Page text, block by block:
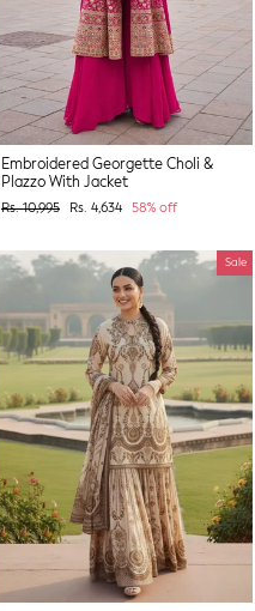
Embroidered Georgette Choli &
Plazzo With Jacket
Regular
Rs. 10,995
Sale
Rs. 4,634 58% off
Sale